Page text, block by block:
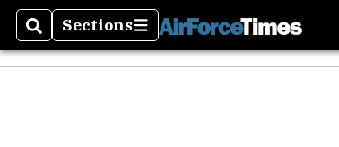
SearchSections
Sections